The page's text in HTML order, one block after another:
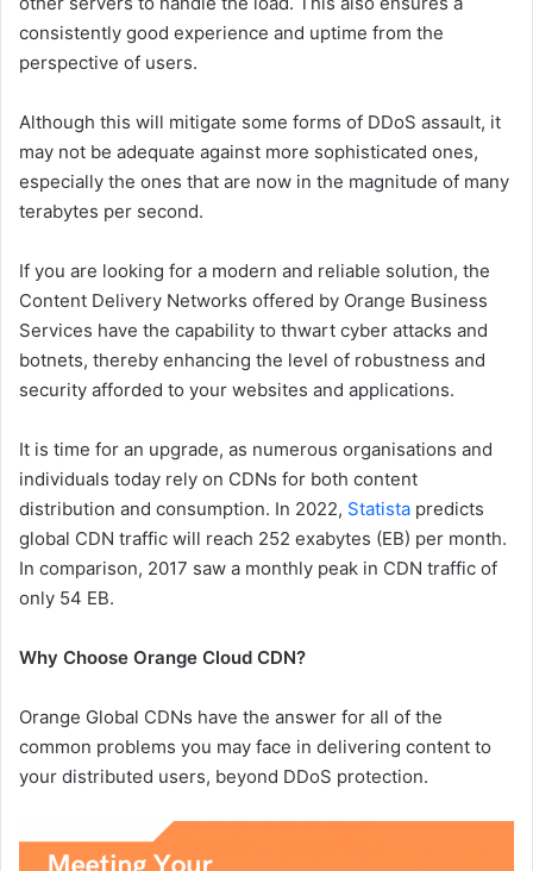
consistently good experience and uptime from the
perspective of users.
Although this will mitigate some forms of DDoS assault, it
may not be adequate against more sophisticated ones,
especially the ones that are now in the magnitude of many
terabytes per second.
If you are looking for a modern and reliable solution, the
Content Delivery Networks offered by Orange Business
Services have the capability to thwart cyber attacks and
botnets, thereby enhancing the level of robustness and
security afforded to your websites and applications.
It is time for an upgrade, as numerous organisations and
individuals today rely on CDNs for both content
distribution and consumption. In 2022, Statista predicts
global CDN traffic will reach 252 exabytes (EB) per month.
In comparison, 2017 saw a monthly peak in CDN traffic of
only 54 EB.
Why Choose Orange Cloud CDN?
Orange Global CDNs have the answer for all of the
common problems you may face in delivering content to
your distributed users, beyond DDoS protection.